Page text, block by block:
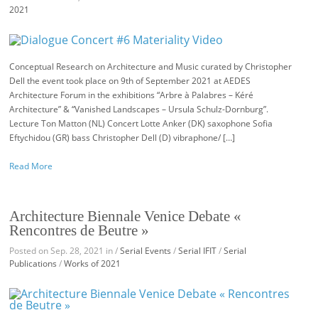
2021
Conceptual Research on Architecture and Music curated by Christopher
Dell the event took place on 9th of September 2021 at AEDES
Architecture Forum in the exhibitions “Arbre à Palabres – Kéré
Architecture” & “Vanished Landscapes – Ursula Schulz-Dornburg”.
Lecture Ton Matton (NL) Concert Lotte Anker (DK) saxophone Sofia
Eftychidou (GR) bass Christopher Dell (D) vibraphone/ […]
Read More
Architecture Biennale Venice Debate «
Rencontres de Beutre »
Posted on Sep. 28, 2021 in /Serial Events /Serial IFIT/Serial
Publications /Works of 2021